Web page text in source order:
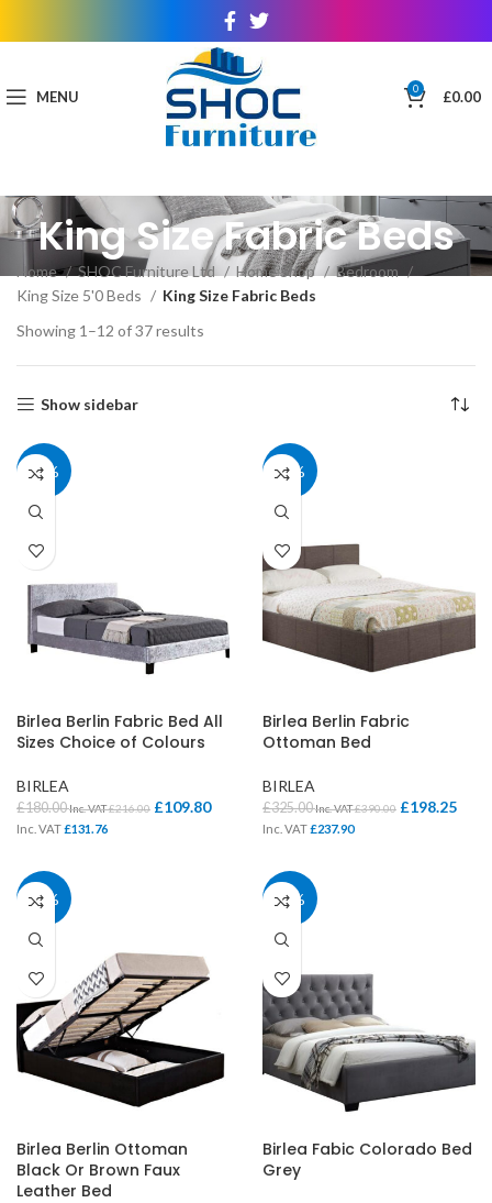
MENU 0 £0.00
King Size Fabric Beds
Home SHOC Furniture Ltd Home Shop
Bedroom
King Size 5'0 Beds
King Size Fabric Beds
Showing 1–12 of 37 results
Show sidebar
39%
Birlea Berlin Fabric Bed All
Sizes Choice of Colours
BIRLEA
£180.00Inc. VAT£216.00 £109.80
Inc. VAT£131.76
39%
Birlea Berlin Fabric
Ottoman Bed
BIRLEA
£325.00Inc. VAT£390.00 £198.25
Inc. VAT£237.90
39%
Birlea Berlin Ottoman
Black Or Brown Faux
Leather Bed
39%
Birlea Fabic Colorado Bed
Grey